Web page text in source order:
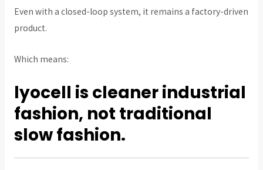
Even with a closed-loop system, it remains a factory-driven
product.
Which means:
lyocell is cleaner industrial
fashion, not traditional
slow fashion.